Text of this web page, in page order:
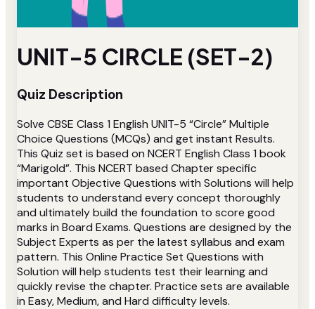
UNIT-5 CIRCLE (SET-2)
Quiz Description
Solve CBSE Class 1 English UNIT-5 “Circle” Multiple
Choice Questions (MCQs) and get instant Results.
This Quiz set is based on NCERT English Class 1 book
“Marigold”. This NCERT based Chapter specific
important Objective Questions with Solutions will help
students to understand every concept thoroughly
and ultimately build the foundation to score good
marks in Board Exams. Questions are designed by the
Subject Experts as per the latest syllabus and exam
pattern. This Online Practice Set Questions with
Solution will help students test their learning and
quickly revise the chapter. Practice sets are available
in Easy, Medium, and Hard difficulty levels.